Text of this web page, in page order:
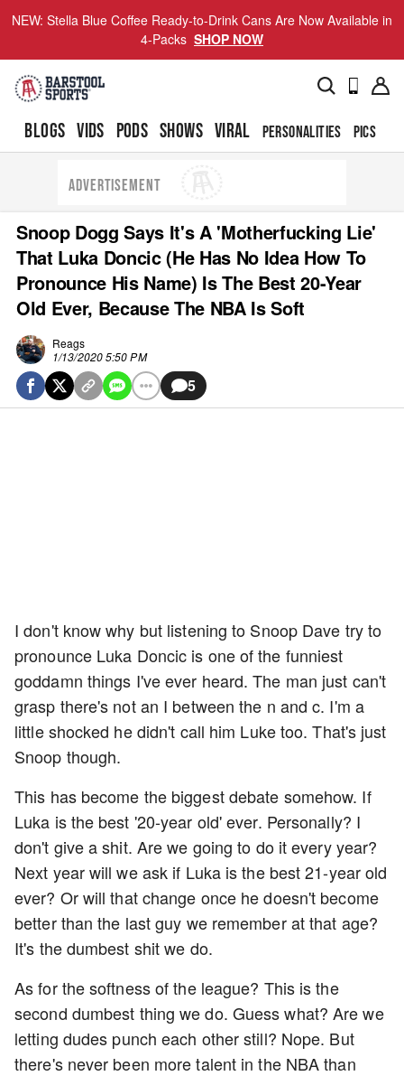
NEW: Stella Blue Coffee Ready-to-Drink Cans Are Now Available in
4-Packs SHOP NOW
BLOGS VIDS PODS SHOWS VIRAL PERSONALITIES PICS
ADVERTISEMENT
Snoop Dogg Says It's A 'Motherfucking Lie'
That Luka Doncic (He Has No Idea How To
Pronounce His Name) Is The Best 20-Year
Old Ever, Because The NBA Is Soft
Reags
1/13/2020 5:50 PM
5
I don't know why but listening to Snoop Dave try to
pronounce Luka Doncic is one of the funniest
goddamn things I've ever heard. The man just can't
grasp there's not an I between the n and c. I'm a
little shocked he didn't call him Luke too. That's just
Snoop though.
This has become the biggest debate somehow. If
Luka is the best '20-year old' ever. Personally? I
don't give a shit. Are we going to do it every year?
Next year will we ask if Luka is the best 21-year old
ever? Or will that change once he doesn't become
better than the last guy we remember at that age?
It's the dumbest shit we do.
As for the softness of the league? This is the
second dumbest thing we do. Guess what? Are we
letting dudes punch each other still? Nope. But
there's never been more talent in the NBA than